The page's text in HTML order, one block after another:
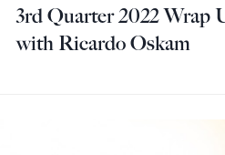
3rd Quarter 2022 Wrap
with Ricardo Oskam